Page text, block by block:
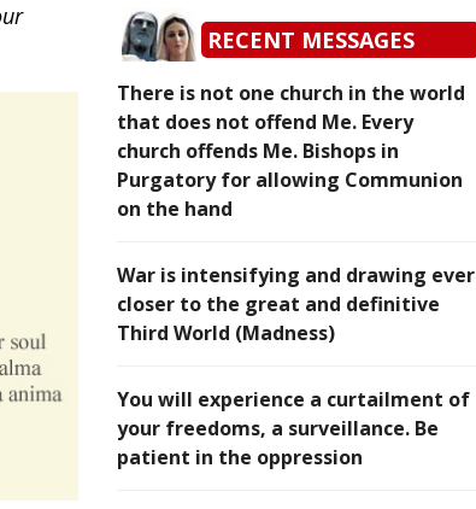
RECENT MESSAGES
There is not one church in the world
that does not offend Me. Every
church offends Me. Bishops in
Purgatory for allowing Communion
on the hand
War is intensifying and drawing ever
closer to the great and definitive
Third World (Madness)
You will experience a curtailment of
your freedoms, a surveillance. Be
patient in the oppression